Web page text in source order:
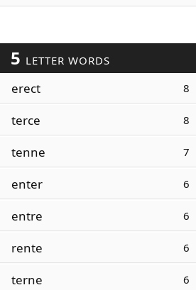
5 LETTER WORDS
erect 8
terce 8
tenne 7
enter 6
entre 6
rente 6
terne 6